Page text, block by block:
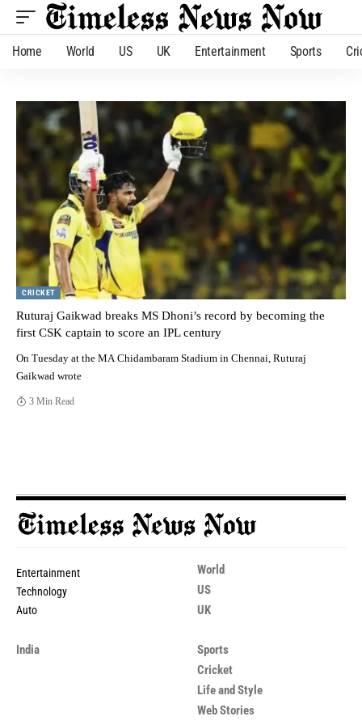
Home World US UK Entertainment Sports
CRICKET
Ruturaj Gaikwad breaks MS Dhoni’s record by becoming the
first CSK captain to score an IPL century
On Tuesday at the MA Chidambaram Stadium in Chennai, Ruturaj
Gaikwad wrote
3 Min Read
Entertainment
Technology
Auto
World
US
UK
India
Sports
Cricket
Life and Style
Web Stories